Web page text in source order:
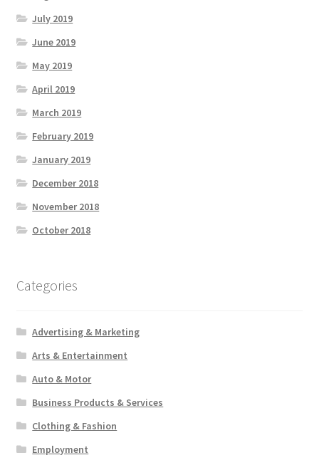
July 2019
June 2019
May 2019
April 2019
March 2019
February 2019
January 2019
December 2018
November 2018
October 2018
Categories
Advertising & Marketing
Arts & Entertainment
Auto & Motor
Business Products & Services
Clothing & Fashion
Employment